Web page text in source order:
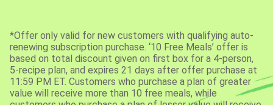
*Offer only valid for new customers with qualifying auto-
renewing subscription purchase. ‘10 Free Meals’ offer is
based on total discount given on first box for a 4-person,
5-recipe plan, and expires 21 days after offer purchase at
11:59 PM ET. Customers who purchase a plan of greater
value will receive more than 10 free meals, while